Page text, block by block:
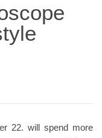
22. will spend more